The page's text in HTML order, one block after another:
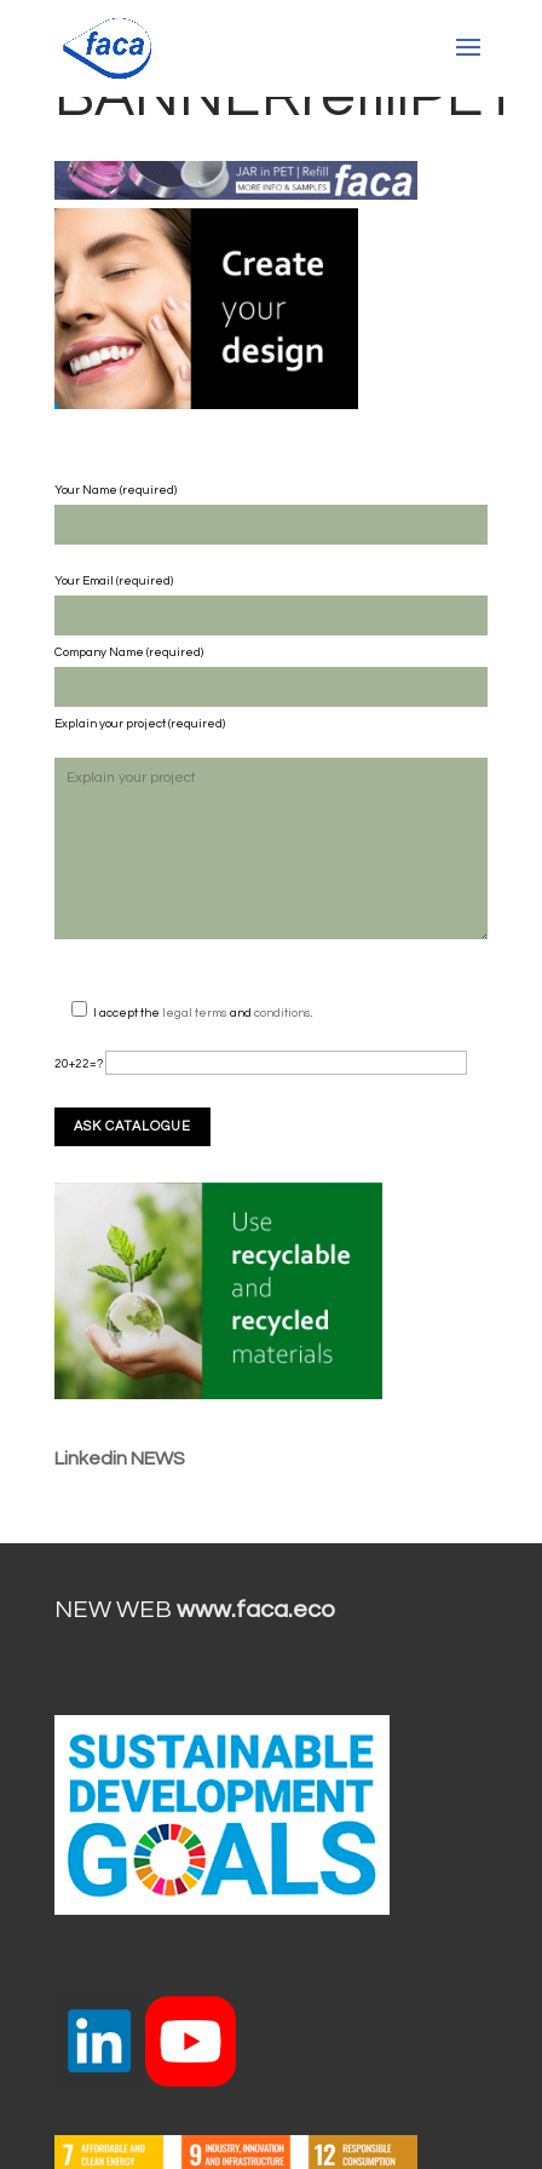
BANNERrefillPET
Your Name (required)
Your Email (required)
Company Name (required)
Explain your project (required)
I accept the legal terms and conditions
20+22=?
Linkedin NEWS
NEW WEB www.faca.eco